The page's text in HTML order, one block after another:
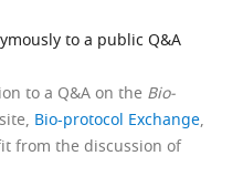
to a public Q&A
to a Q&A on the Bio-
Bio-protocol Exchange,
from the discussion of